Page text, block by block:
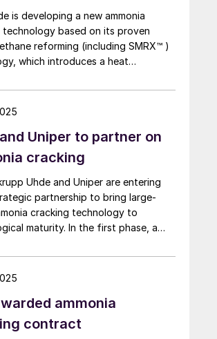
operating costs. In addition, because
furnace is not required, the
excellent features such as the
for miniaturisation.
is developing a new ammonia
technology based on its proven
reforming (including SMRX™ )
which introduces a heat
impact, and potentially
steam export. Leveraging extensive
and an industrialscale NH3
pilot plant, it aims to rapidly mature
blocks and deliver safe,
customisable lowcarbon
solutions to meet growing demand.
Uniper to partner on
cracking
Uhde and Uniper are entering
partnership to bring large-
cracking technology to
maturity. In the first phase, a
per day will be built at Uniper’s
Scholven site in Germany. The
ammonia
contract